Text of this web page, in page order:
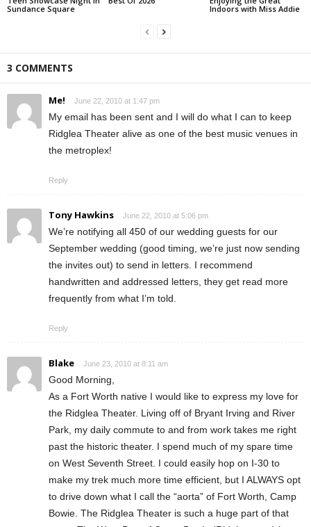
Sundance Square
Indoors with Miss Addie
3 COMMENTS
Me! June 22, 2010 at 1:47 pm
My email has been sent and I will do what I can to keep
Ridglea Theater alive as one of the best music venues in
the metroplex!
Reply
Tony Hawkins June 22, 2010 at 5:06 pm
We’re notifying all 450 of our wedding guests for our
September wedding (good timing, we’re just now sending
the invites out) to send in letters. I recommend
handwritten and addressed letters, they get read more
frequently from what I’m told.
Reply
Blake June 23, 2010 at 8:11 am
Good Morning,
As a Fort Worth native I would like to express my love for
the Ridglea Theater. Living off of Bryant Irving and River
Park, my daily commute to and from work takes me right
past the historic theater. I spend much of my spare time
on West Seventh Street. I could easily hop on I-30 to
make my trek much more time efficient, but I ALWAYS opt
to drive down what I call the “aorta” of Fort Worth, Camp
Bowie. The Ridglea Theater is such a huge part of that